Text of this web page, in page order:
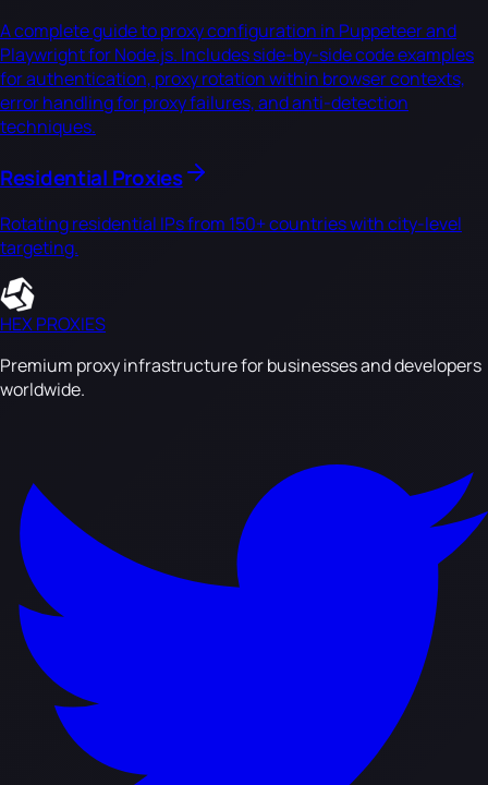
A complete guide to proxy configuration in Puppeteer and
Playwright for Node.js. Includes side-by-side code examples
for authentication, proxy rotation within browser contexts,
error handling for proxy failures, and anti-detection
techniques.
Residential Proxies
Rotating residential IPs from 150+ countries with city-level
targeting.
HEX PROXIES
Premium proxy infrastructure for businesses and developers
worldwide.